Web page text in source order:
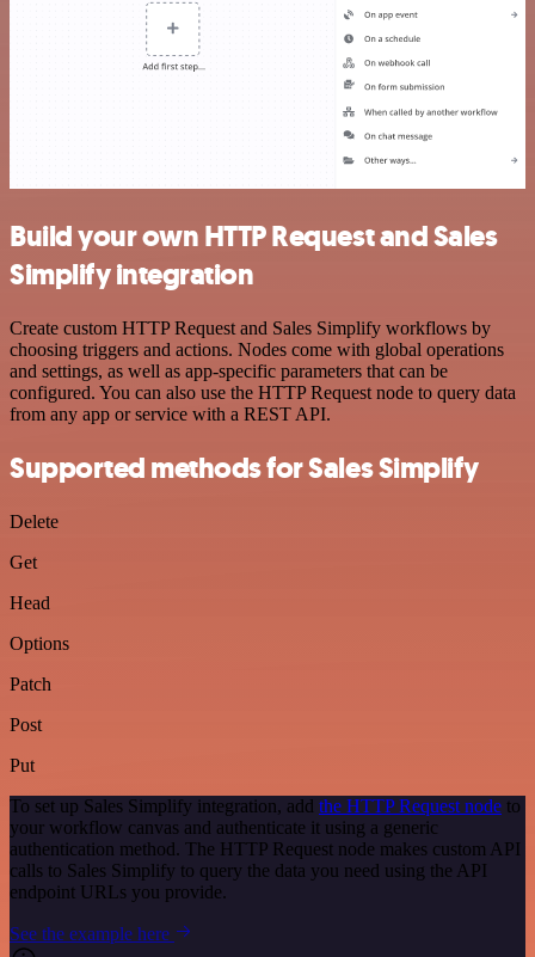
Build your own HTTP Request and Sales
Simplify integration
Create custom HTTP Request and Sales Simplify workflows by
choosing triggers and actions. Nodes come with global operations
and settings, as well as app-specific parameters that can be
configured. You can also use the HTTP Request node to query data
from any app or service with a REST API.
Supported methods for Sales Simplify
Delete
Get
Head
Options
Patch
Post
Put
To set up Sales Simplify integration, add the HTTP Request node to
your workflow canvas and authenticate it using a generic
authentication method. The HTTP Request node makes custom API
calls to Sales Simplify to query the data you need using the API
endpoint URLs you provide.
See the example here